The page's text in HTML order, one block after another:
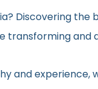
Discovering
and